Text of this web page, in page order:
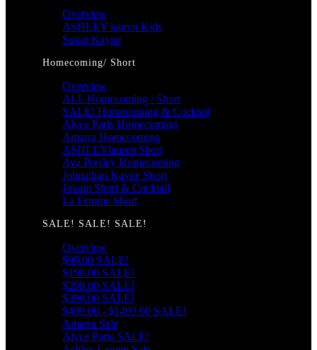
Overview
ASHLEY lauren Kids
Sugar Kayne
Homecoming/ Short
Overview
ALL Homecoming / Short
SALE! Homecoming & Cocktail
Alyce Paris Homecoming
Amarra Homecoming
ASHLEYlauren Short
Ava Presley Homecoming
Johnathan Kayne Short
Jovani Short & Cocktail
La Femme Short
SALE! SALE! SALE!
Overview
$99.00 SALE!
$199.00 SALE!
$299.00 SALE!
$399.00 SALE!
$499.00 - $1499.00 SALE!
Amarra Sale
Alyce Paris SALE!